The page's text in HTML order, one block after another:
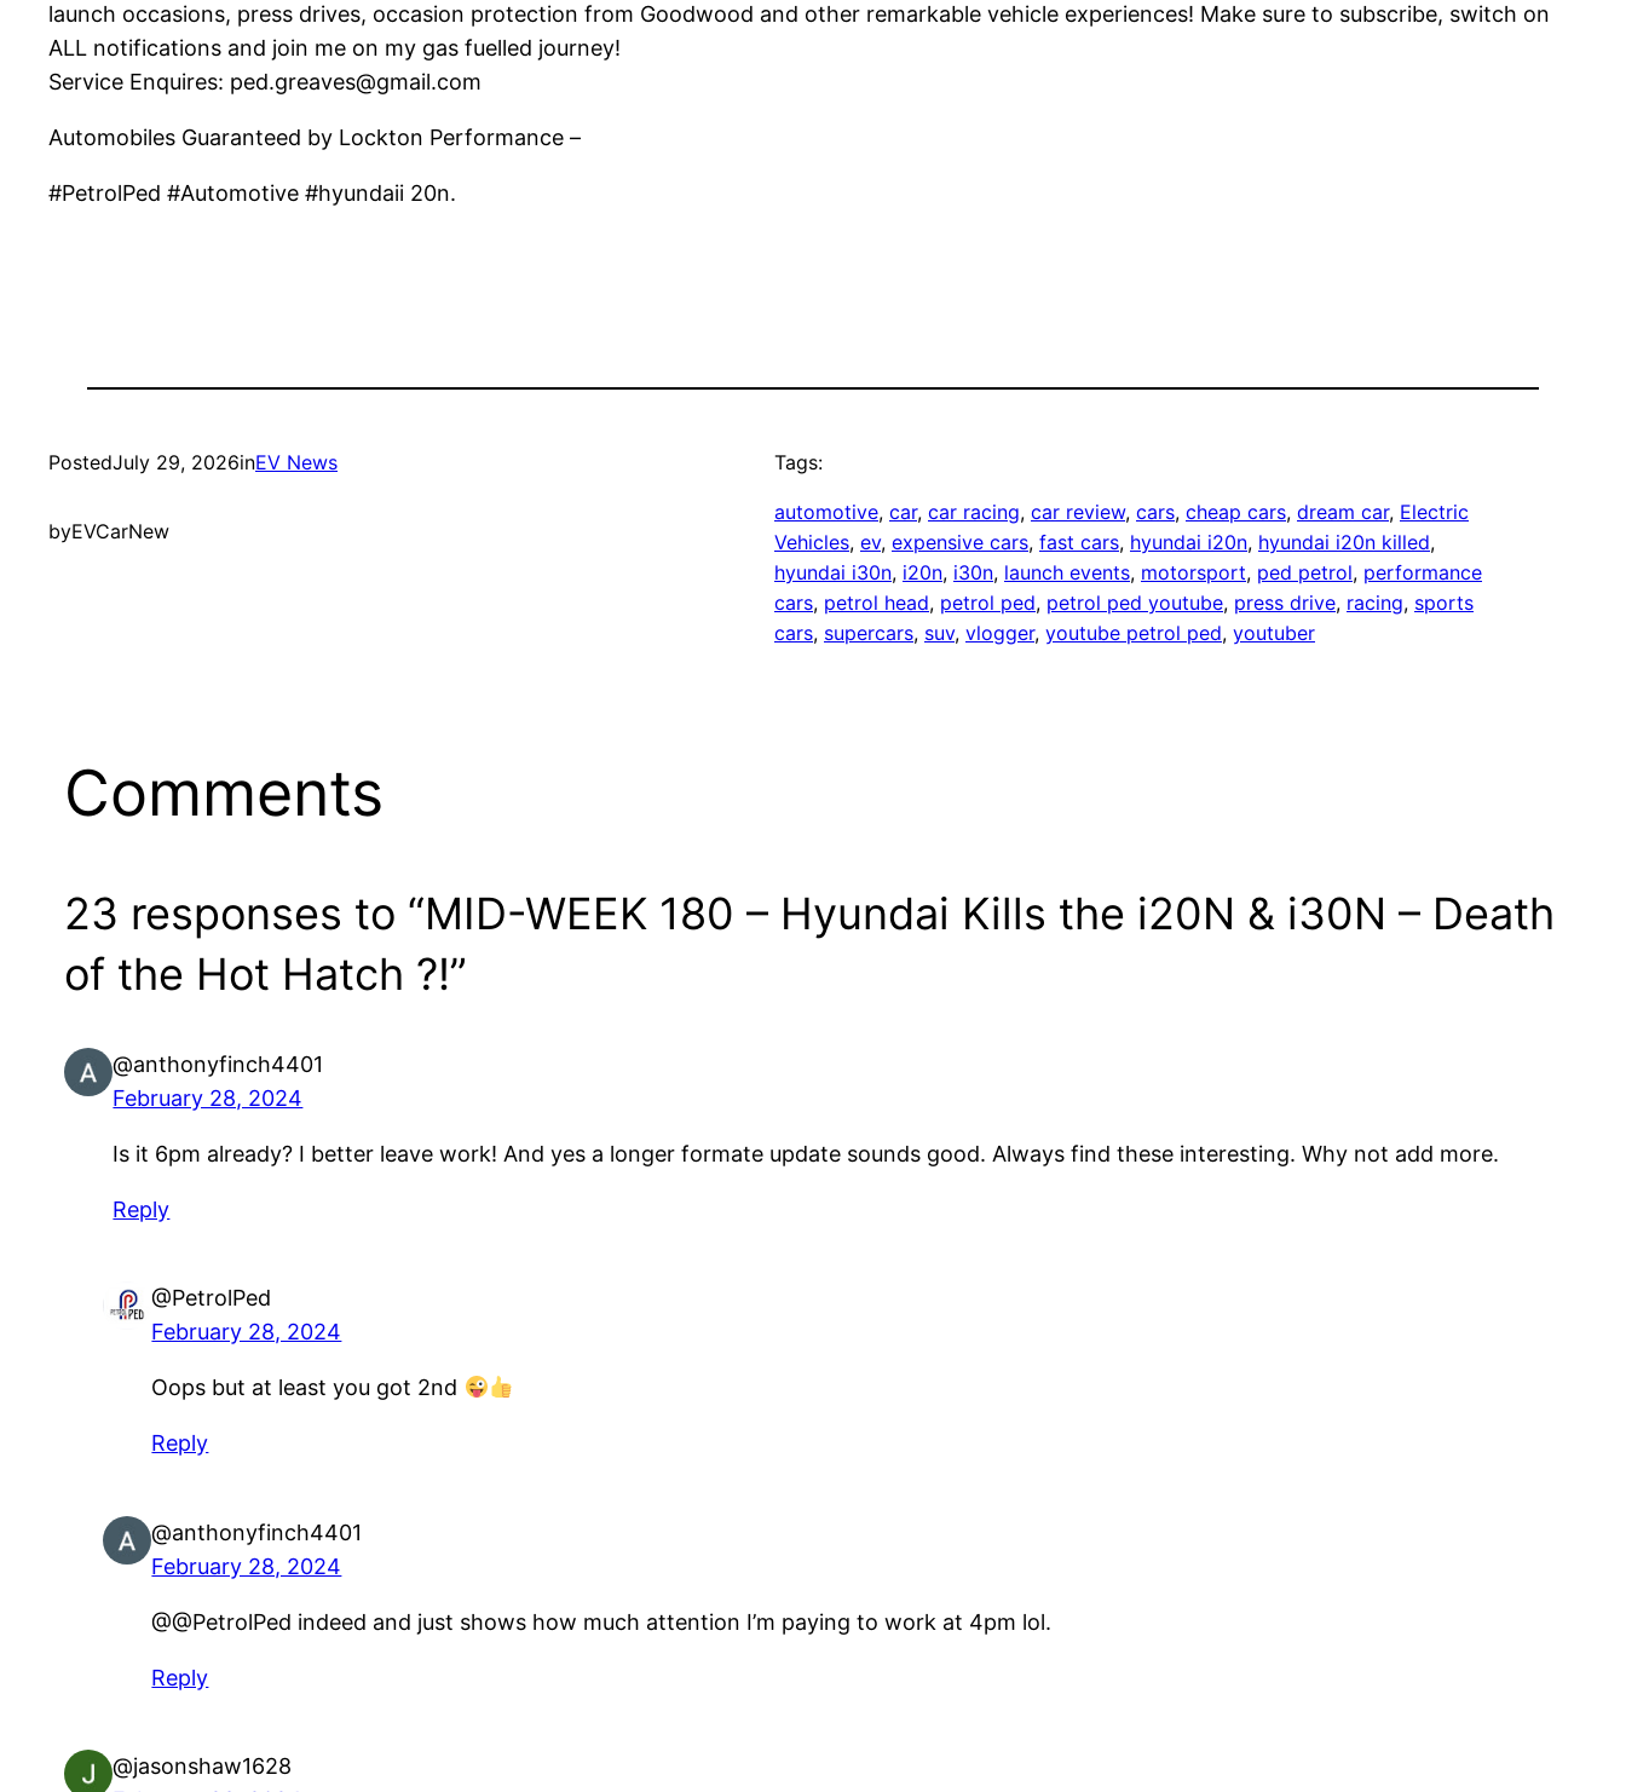
launch occasions, press drives, occasion protection from Goodwood and other remarkable vehicle experiences! Make sure to subscribe, switch on
ALL notifications and join me on my gas fuelled journey!
Service Enquires: ped.greaves@gmail.com
Automobiles Guaranteed by Lockton Performance –
#PetrolPed #Automotive #hyundaii 20n.
PostedJuly 29, 2026inEV News
byEVCarNew
Tags:
automotive, car, car racing, car review, cars, cheap cars, dream car, Electric
Vehicles, ev, expensive cars, fast cars, hyundai i20n, hyundai i20n killed
hyundai i30n, i20n, i30n, launch events, motorsport, ped petrol, performance
cars, petrol head, petrol ped, petrol ped youtube, press drive, racing, sports
cars, supercars, suv, vlogger, youtube petrol ped, youtuber
Comments
23 responses to “MID-WEEK 180 – Hyundai Kills the i20N & i30N – Death
of the Hot Hatch ?!”
@anthonyfinch4401
February 28, 2024
Is it 6pm already? I better leave work! And yes a longer formate update sounds good. Always find these interesting. Why not add more.
Reply
@PetrolPed
February 28, 2024
Oops but at least you got 2nd
Reply
@anthonyfinch4401
February 28, 2024
@@PetrolPed indeed and just shows how much attention I’m paying to work at 4pm lol.
Reply
@jasonshaw1628